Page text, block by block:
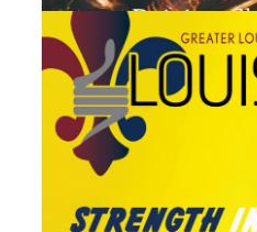
July